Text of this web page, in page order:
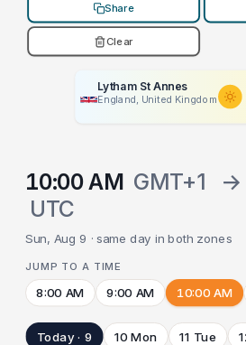
Share
Clear
Lytham St Annes
England, United Kingdom
10:00 AM GMT+1 →
UTC
Sun, Aug 9 · same day in both zones
JUMP TO A TIME
8:00 AM 9:00 AM 10:00 AM
Today · 9 10 Mon 11 Tue